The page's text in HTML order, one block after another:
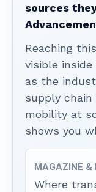
sources
Reaching
visible
as the
supply
mobility at
shows you
MAGAZINE &
Where